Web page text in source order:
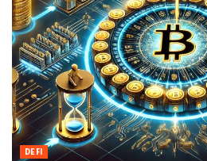
DEFI